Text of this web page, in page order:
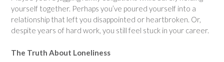
yourself together. Perhaps you’ve poured yourself into a
relationship that left you disappointed or heartbroken. Or,
despite years of hard work, you still feel stuck in your career.
The Truth About Loneliness